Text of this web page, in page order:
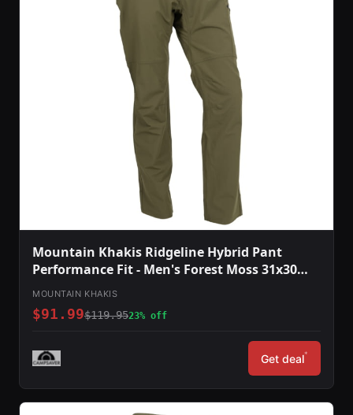
Mountain Khakis Ridgeline Hybrid Pant
Performance Fit - Men's Forest Moss 31x30
O78301FOREST MOSS3130
MOUNTAIN KHAKIS
$91.99$119.9523% off
Get deal*